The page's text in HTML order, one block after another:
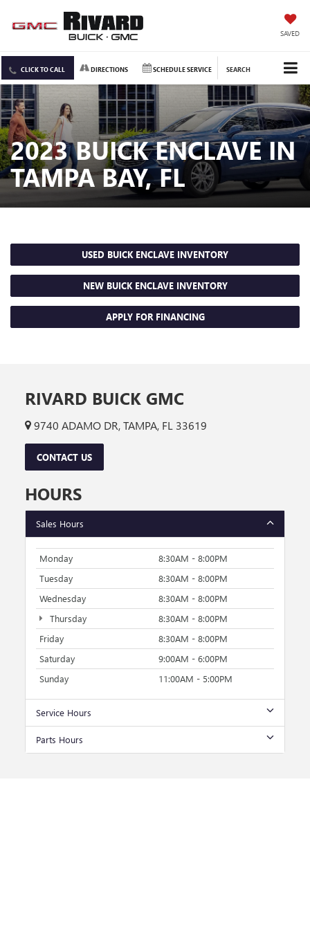
SAVED
CLICK TO CALL DIRECTIONS SCHEDULE SERVICE SEARCH
2023 BUICK ENCLAVE IN
TAMPA BAY, FL
USED BUICK ENCLAVE INVENTORY
NEW BUICK ENCLAVE INVENTORY
APPLY FOR FINANCING
RIVARD BUICK GMC
9740 ADAMO DR, TAMPA, FL 33619
CONTACT US
HOURS
Sales Hours
Monday
8:30AM - 8:00PM
Tuesday
8:30AM - 8:00PM
Wednesday
8:30AM - 8:00PM
Thursday
8:30AM - 8:00PM
Friday
8:30AM - 8:00PM
Saturday
9:00AM - 6:00PM
Sunday
11:00AM - 5:00PM
Service Hours
Parts Hours